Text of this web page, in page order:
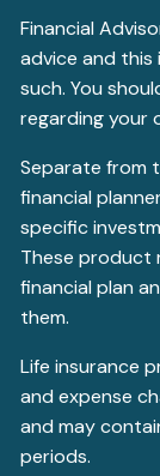
Financial
advice and
such. You
regarding your
Separate from
financial
specific
These product
financial plan
them.
Life insurance
and expense
and may
periods.